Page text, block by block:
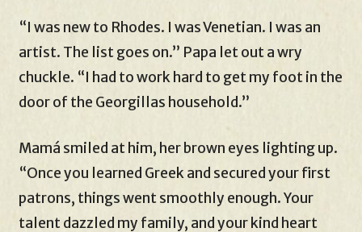
“I was new to Rhodes. I was Venetian. I was an
artist. The list goes on.” Papa let out a wry
chuckle. “I had to work hard to get my foot in the
door of the Georgillas household.”
Mamá smiled at him, her brown eyes lighting up.
“Once you learned Greek and secured your first
patrons, things went smoothly enough. Your
talent dazzled my family, and your kind heart